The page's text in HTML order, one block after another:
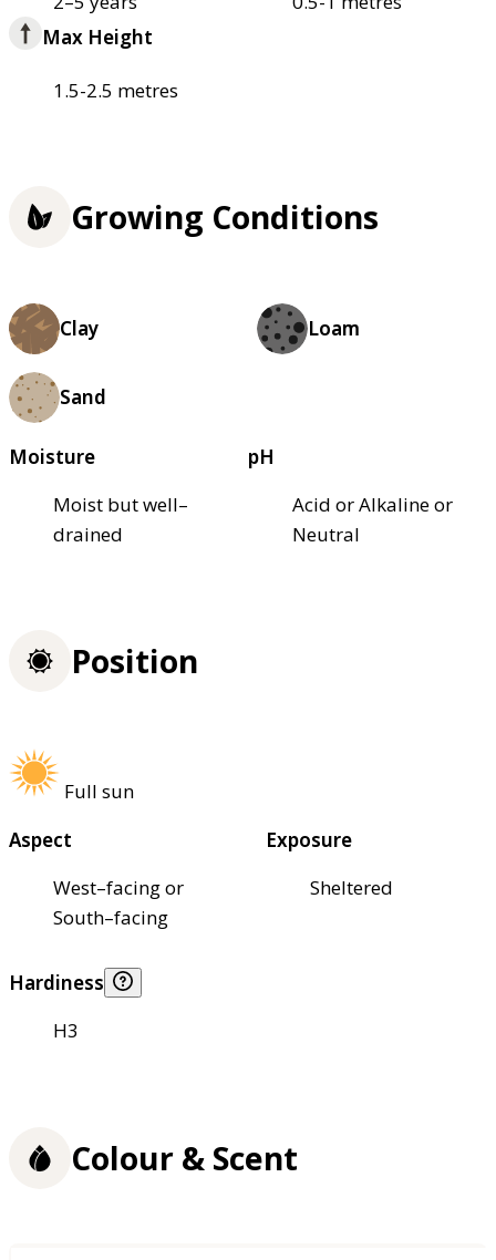
Max Height
1.5-2.5 metres
Growing Conditions
Clay Loam
Sand
Moisture
Moist but well–
drained
pH
Acid or Alkaline or
Neutral
Position
Full sun
Aspect
West–facing or
South–facing
Exposure
Sheltered
Hardiness
H3
Colour & Scent